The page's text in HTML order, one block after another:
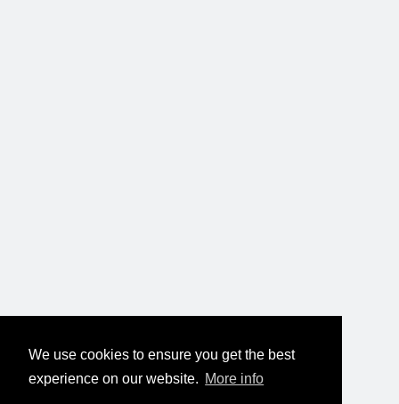
We use cookies to ensure you get the best
experience on our website. More info